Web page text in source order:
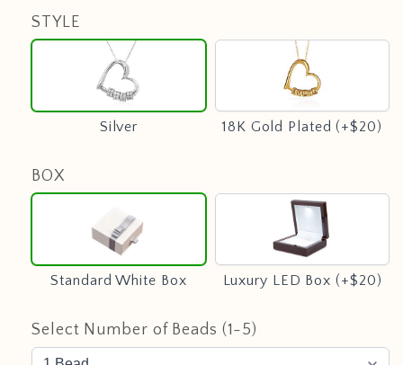
STYLE
Silver
Silver
18K Gold Plated (+$20)
18K
Gold
Plated
(+$20)
BOX
Standard White Box
White
Box
Luxury LED Box (+$20)
Luxury
LED
Box
(+$20)
Select Number of Beads (1-5)